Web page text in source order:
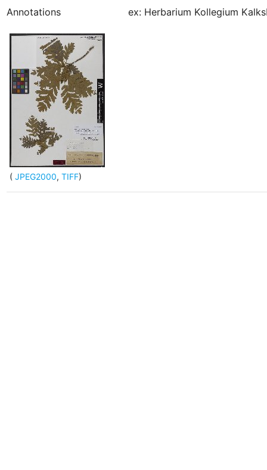
Annotations
ex: Herbarium Kollegium
(JPEG2000, TIFF)